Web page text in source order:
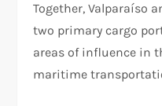
Together, Valparaíso
two primary cargo
areas of influence in
maritime